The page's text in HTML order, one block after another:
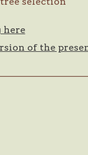
here
of the